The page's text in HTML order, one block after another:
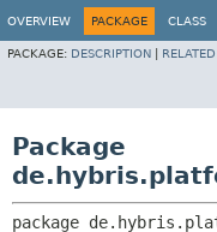
OVERVIEW PACKAGE CLASS
PACKAGE: DESCRIPTION
Package
package